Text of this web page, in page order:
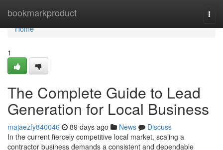
bookmarkproduct
Home
Home
1
The Complete Guide to Lead
Generation for Local Business
majaezfy840046 89 days ago News
Discuss
In the current fiercely competitive local market, scaling a
contractor business demands a consistent and dependable